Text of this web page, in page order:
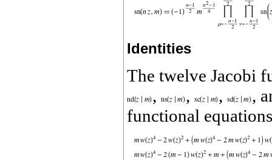
Identities
The twelve Jacobi
,
, ,
,
functional